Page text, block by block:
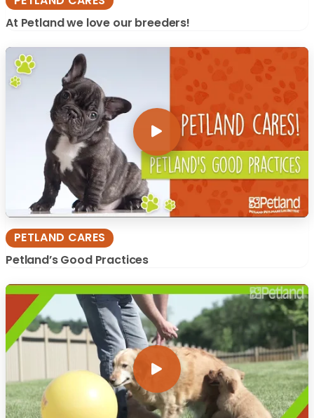
At Petland we love our breeders!
PETLAND CARES
Petland’s Good Practices